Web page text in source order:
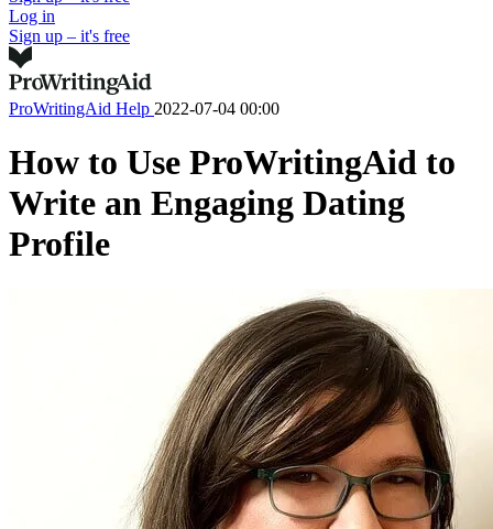
Log in
Sign up – it's free
ProWritingAid Help 2022-07-04 00:00
How to Use ProWritingAid to
Write an Engaging Dating
Profile